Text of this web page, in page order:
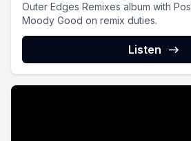
Outer Edges Remixes album with
Moody Good on remix duties.
Listen